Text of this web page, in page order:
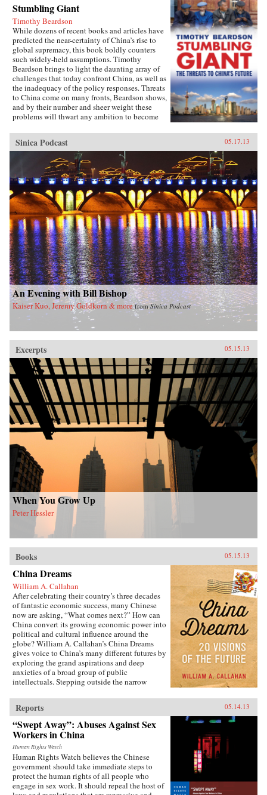
Stumbling Giant
Timothy Beardson
While dozens of recent books and articles have
predicted the near-certainty of China’s rise to
global supremacy, this book boldly counters
such widely-held assumptions. Timothy
Beardson brings to light the daunting array of
challenges that today confront China, as well as
the inadequacy of the policy responses. Threats
to China come on many fronts, Beardson shows,
and by their number and sheer weight these
problems will thwart any ambition to become
extensive research and experience living and
working in Asia over the last 35 years, the
author spells out China’s situation: an
inexorable demographic future of a shrinking
labor force, relentless aging, extreme gender
disparity, and even a falling population. Also,
the nation faces social instability, a devastated
environment, a predominantly low-tech
economy with inadequate innovation, the
absence of an effective welfare safety net, an
ossified governance structure, and radical Islam
lurking at the borders. Beardson’s nuanced, first-
hand look at China acknowledges its historic
achievements while tempering predictions of its
imminent hegemony with a no-nonsense dose
of reality. —Yale University Press
Sinica Podcast 05.17.13
An Evening with Bill Bishop
Kaiser Kuo, Jeremy Goldkorn & more fromSinica Podcast
Excerpts 05.15.13
When You Grow Up
Peter Hessler
Books 05.15.13
China Dreams
William A. Callahan
After celebrating their country’s three decades
of fantastic economic success, many Chinese
now are asking, “What comes next?” How can
China convert its growing economic power into
political and cultural influence around the
globe? William A. Callahan’s China Dreams
gives voice to China’s many different futures by
exploring the grand aspirations and deep
anxieties of a broad group of public
intellectuals. Stepping outside the narrow
examines what a third group—“citizen
intellectuals”—think about China’s future.
China Dreams eavesdrops on fascinating
conversations between officials, scholars,
soldiers, bloggers, novelists, filmmakers and
artists to see how they describe China’s different
political, strategic, economic, social and
cultural futures. Callahan also examines how
the P.R.C.’s new generation of twenty- and
thirty-somethings is creatively questioning
Reports 05.14.13
“Swept Away”: Abuses Against Sex
Workers in China
Human Rights Watch
Human Rights Watch believes the Chinese
government should take immediate steps to
protect the human rights of all people who
engage in sex work. It should repeal the host of